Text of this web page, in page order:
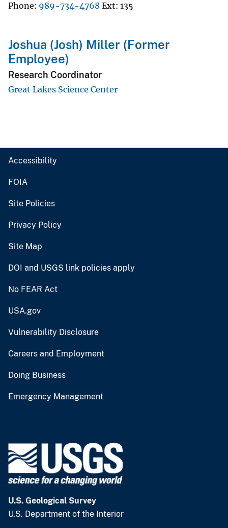
Phone 989-734-4768 Ext 135
Joshua (Josh) Miller (Former
Employee)
Research Coordinator
Great Lakes Science Center
Accessibility
FOIA
Site Policies
Privacy Policy
Site Map
DOI and USGS link policies apply
No FEAR Act
USA.gov
Vulnerability Disclosure
Careers and Employment
Doing Business
Emergency Management
U.S. Geological Survey
U.S. Department of the Interior